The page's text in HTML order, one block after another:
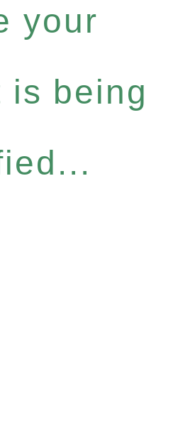
your
is being